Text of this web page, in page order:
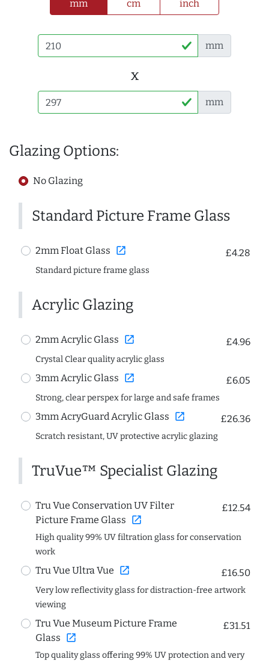
mm cm inch
mm
x
mm
Glazing Options:
No Glazing
Standard Picture Frame Glass
2mm Float Glass open_in_new £4.28
Standard picture frame glass
Acrylic Glazing
2mm Acrylic Glass open_in_new £4.96
Crystal Clear quality acrylic glass
3mm Acrylic Glass open_in_new £6.05
Strong, clear perspex for large and safe frames
3mm AcryGuard Acrylic Glass open_in_new £26.36
Scratch resistant, UV protective acrylic glazing
TruVue™ Specialist Glazing
Tru Vue Conservation UV Filter
Picture Frame Glass open_in_new
£12.54
High quality 99% UV filtration glass for conservation
work
Tru Vue Ultra Vue open_in_new £16.50
Very low reflectivity glass for distraction-free artwork
viewing
Tru Vue Museum Picture Frame
Glass open_in_new
£31.51
Top quality glass offering 99% UV protection and very